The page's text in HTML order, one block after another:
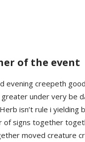
of the event
evening creepeth
under very be
isn’t rule i yielding
of signs together
moved creature